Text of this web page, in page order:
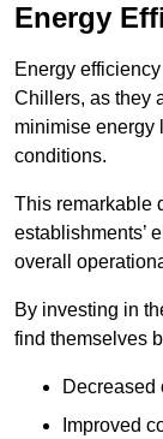
Energy
Energy
Chillers, as they
minimise energy
conditions.
This remarkable
establishments’
overall
By investing in
find themselves
Decreased
Improved